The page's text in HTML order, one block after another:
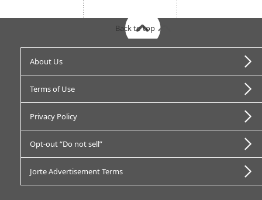
About Us
Terms of Use
Privacy Policy
Opt-out “Do not sell”
Jorte Advertisement Terms
Back to top